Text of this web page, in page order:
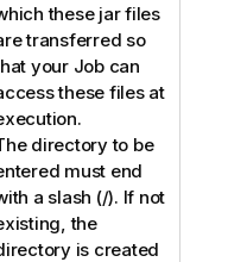
these jar files
transferred so
your Job can
these files at
directory to be
must end
a slash (/). If not
the
is created